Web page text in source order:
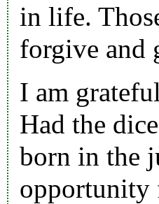
in life.
forgive and
I am
Had the
born in the
opportunity